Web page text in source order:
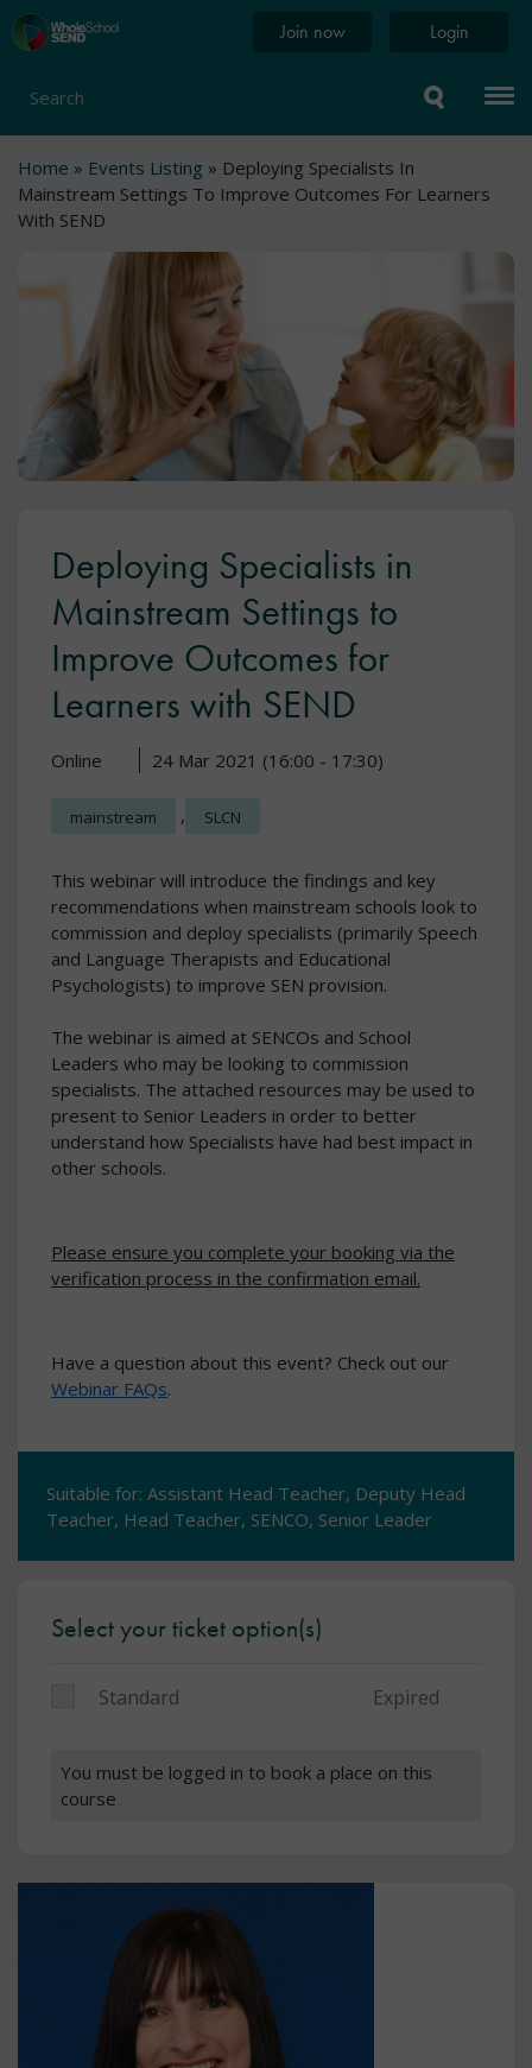
Skip
to
content
Home
page
Join now Login
Search
Breadcrumb
Home Events Listing
Deploying Specialists In
Mainstream Settings To Improve Outcomes For Learners
With SEND
Deploying Specialists in
Mainstream Settings to
Improve Outcomes for
Learners with SEND
Online 24 Mar 2021 (16:00 - 17:30)
mainstream , SLCN
This webinar will introduce the findings and key
recommendations when mainstream schools look to
commission and deploy specialists (primarily Speech
and Language Therapists and Educational
Psychologists) to improve SEN provision.
The webinar is aimed at SENCOs and School
Leaders who may be looking to commission
specialists. The attached resources may be used to
present to Senior Leaders in order to better
understand how Specialists have had best impact in
other schools.
Please ensure you complete your booking via the
verification process in the confirmation email.
Have a question about this event? Check out our
Webinar FAQs.
Suitable for: Assistant Head Teacher, Deputy Head
Teacher, Head Teacher, SENCO, Senior Leader
Select your ticket option(s)
Standard Expired
You must be logged in to book a place on this
course